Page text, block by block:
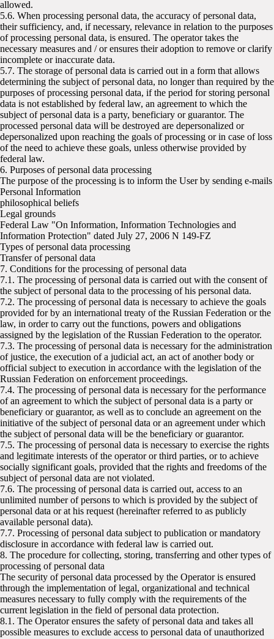
allowed.
5.6. When processing personal data, the accuracy of personal data,
their sufficiency, and, if necessary, relevance in relation to the purposes
of processing personal data, is ensured. The operator takes the
necessary measures and / or ensures their adoption to remove or clarify
incomplete or inaccurate data.
5.7. The storage of personal data is carried out in a form that allows
determining the subject of personal data, no longer than required by the
purposes of processing personal data, if the period for storing personal
data is not established by federal law, an agreement to which the
subject of personal data is a party, beneficiary or guarantor. The
processed personal data will be destroyed are depersonalized or
depersonalized upon reaching the goals of processing or in case of loss
of the need to achieve these goals, unless otherwise provided by
federal law.
6. Purposes of personal data processing
The purpose of the processing is to inform the User by sending e-mails
Personal Information
philosophical beliefs
Legal grounds
Federal Law "On Information, Information Technologies and
Information Protection" dated July 27, 2006 N 149-FZ
Types of personal data processing
Transfer of personal data
7. Conditions for the processing of personal data
7.1. The processing of personal data is carried out with the consent of
the subject of personal data to the processing of his personal data.
7.2. The processing of personal data is necessary to achieve the goals
provided for by an international treaty of the Russian Federation or the
law, in order to carry out the functions, powers and obligations
assigned by the legislation of the Russian Federation to the operator.
7.3. The processing of personal data is necessary for the administration
of justice, the execution of a judicial act, an act of another body or
official subject to execution in accordance with the legislation of the
Russian Federation on enforcement proceedings.
7.4. The processing of personal data is necessary for the performance
of an agreement to which the subject of personal data is a party or
beneficiary or guarantor, as well as to conclude an agreement on the
initiative of the subject of personal data or an agreement under which
the subject of personal data will be the beneficiary or guarantor.
7.5. The processing of personal data is necessary to exercise the rights
and legitimate interests of the operator or third parties, or to achieve
socially significant goals, provided that the rights and freedoms of the
subject of personal data are not violated.
7.6. The processing of personal data is carried out, access to an
unlimited number of persons to which is provided by the subject of
personal data or at his request (hereinafter referred to as publicly
available personal data).
7.7. Processing of personal data subject to publication or mandatory
disclosure in accordance with federal law is carried out.
8. The procedure for collecting, storing, transferring and other types of
processing of personal data
The security of personal data processed by the Operator is ensured
through the implementation of legal, organizational and technical
measures necessary to fully comply with the requirements of the
current legislation in the field of personal data protection.
8.1. The Operator ensures the safety of personal data and takes all
possible measures to exclude access to personal data of unauthorized